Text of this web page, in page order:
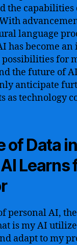
the
language
has become
possibilities for
the future of
anticipate
as technology
of Data
Learns
personal AI,
is my AI
adapt to my